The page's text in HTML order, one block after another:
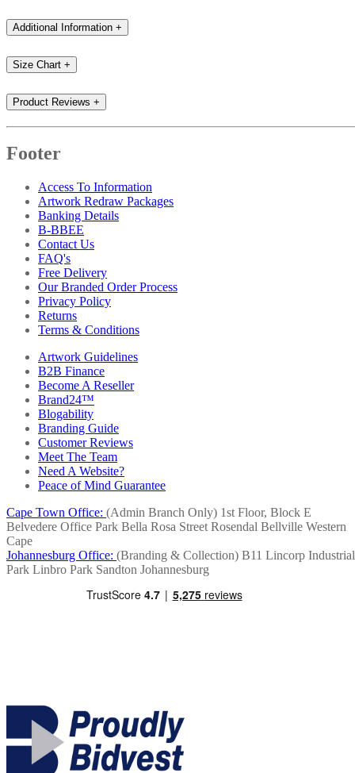
Additional Information +
Size Chart +
Product Reviews +
Footer
Access To Information
Artwork Redraw Packages
Banking Details
B-BBEE
Contact Us
FAQ's
Free Delivery
Our Branded Order Process
Privacy Policy
Returns
Terms & Conditions
Artwork Guidelines
B2B Finance
Become A Reseller
Brand24™
Blogability
Branding Guide
Customer Reviews
Meet The Team
Need A Website?
Peace of Mind Guarantee
Cape Town Office: (Admin Branch Only) 1st Floor, Block E
Belvedere Office Park Bella Rosa Street Rosendal Bellville Western
Cape
Johannesburg Office: (Branding & Collection) B11 Lincorp Industrial
Park Linbro Park Sandton Johannesburg